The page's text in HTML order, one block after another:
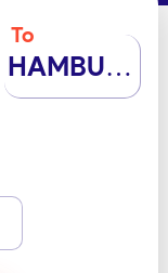
To
HAMBURG